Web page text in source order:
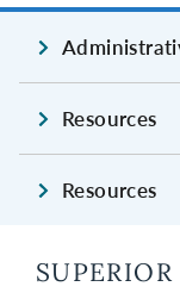
Resources
Resources